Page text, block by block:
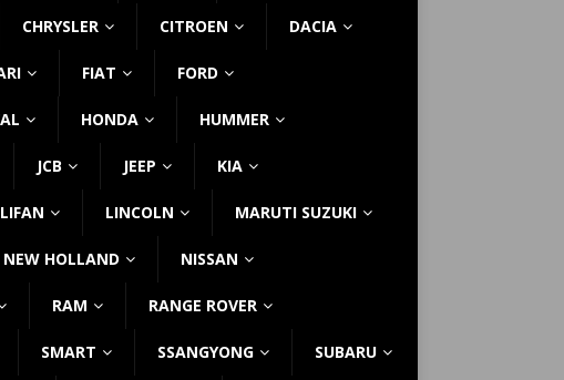
CHRYSLER CITROEN DACIA
FIAT FORD
HONDA HUMMER
JCB JEEP KIA
LIFAN LINCOLN MARUTI SUZUKI
NEW HOLLAND NISSAN
RAM RANGE ROVER
SMART SSANGYONG SUBARU